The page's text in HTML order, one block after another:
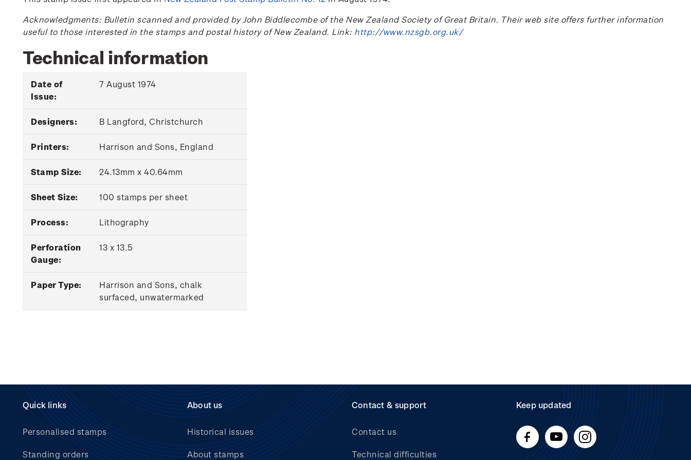
Acknowledgments: Bulletin scanned and provided by John Biddlecombe of the New Zealand Society of Great Britain. Their web site offers further information
useful to those interested in the stamps and postal history of New Zealand. Link: http://www.nzsgb.org.uk/
Technical information
Date of
Issue:
7 August 1974
Designers: B Langford, Christchurch
Printers: Harrison and Sons, England
Stamp Size: 24.13mm x 40.64mm
Sheet Size: 100 stamps per sheet
Process: Lithography
Perforation
Gauge:
13 x 13.5
Paper Type:
Harrison and Sons, chalk
surfaced, unwatermarked
Quick links
Personalised stamps
Standing orders
About us
Historical issues
About stamps
Contact & support
Contact us
Technical difficulties
Keep updated